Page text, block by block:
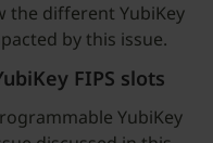
the different YubiKey
by this issue.
FIPS slots
YubiKey